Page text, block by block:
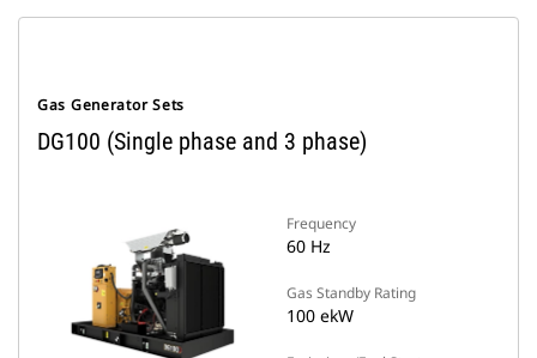
Gas Generator Sets
DG100 (Single phase and 3 phase)
Frequency
60 Hz
Gas Standby Rating
100 ekW